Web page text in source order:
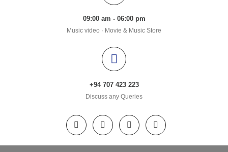
09:00 am - 06:00 pm
Music video · Movie & Music Store
+94 707 423 223
Discuss any Queries